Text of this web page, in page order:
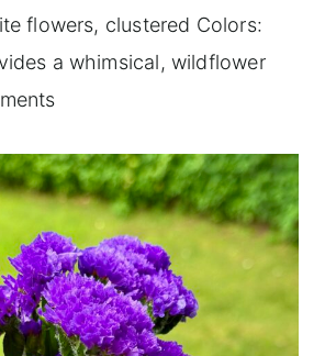
flowers, clustered Colors:
a whimsical, wildflower